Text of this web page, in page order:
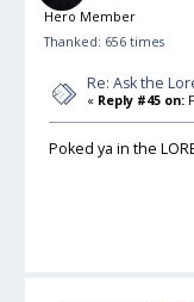
Hero Member
Thanked: 656 times
Re: Ask the
« Reply #45 on:
Poked ya in the